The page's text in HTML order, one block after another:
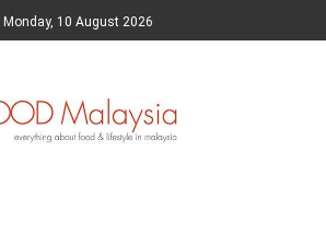
Monday, 10 August 2026